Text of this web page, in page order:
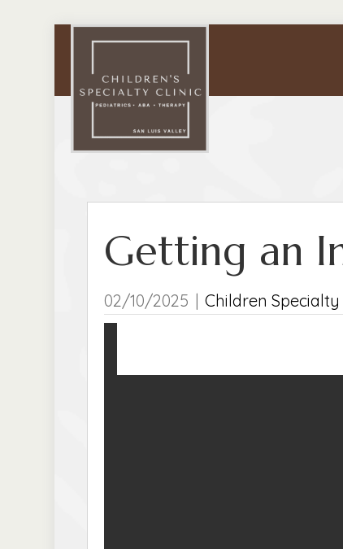
Getting an
02/10/2025 | Children Specialty